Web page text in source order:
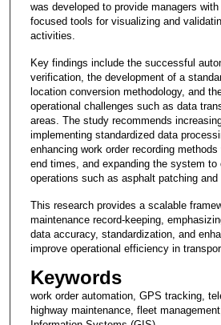
was developed to provide managers
focused tools for visualizing and
activities.
Key findings include the successful
verification, the development of a
location conversion methodology, and
operational challenges such as data
areas. The study recommends
implementing standardized data
enhancing work order recording
end times, and expanding the system to
operations such as asphalt patching and
This research provides a scalable
maintenance record-keeping,
data accuracy, standardization, and
improve operational efficiency in
Keywords
work order automation, GPS tracking,
highway maintenance, fleet